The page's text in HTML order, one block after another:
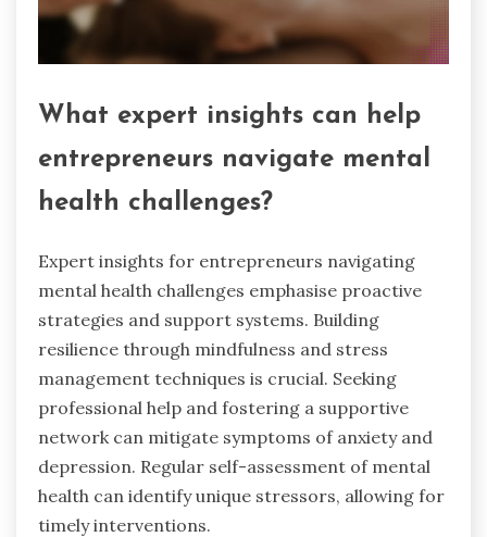
What expert insights can help
entrepreneurs navigate mental
health challenges?
Expert insights for entrepreneurs navigating
mental health challenges emphasise proactive
strategies and support systems. Building
resilience through mindfulness and stress
management techniques is crucial. Seeking
professional help and fostering a supportive
network can mitigate symptoms of anxiety and
depression. Regular self-assessment of mental
health can identify unique stressors, allowing for
timely interventions.